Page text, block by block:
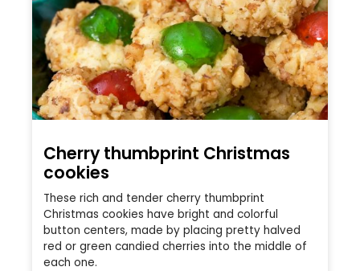
Cherry thumbprint Christmas
cookies
These rich and tender cherry thumbprint
Christmas cookies have bright and colorful
button centers, made by placing pretty halved
red or green candied cherries into the middle of
each one.